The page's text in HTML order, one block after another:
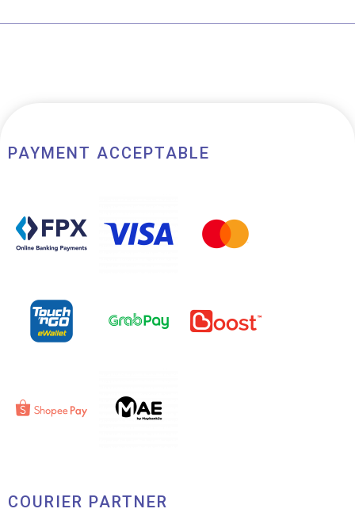
PAYMENT ACCEPTABLE
COURIER PARTNER